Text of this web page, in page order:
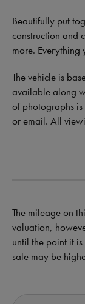
Beautifully put
construction and
more. Everything
The vehicle is
available along
of photographs
or email. All
The mileage on
valuation,
until the point it
sale may be